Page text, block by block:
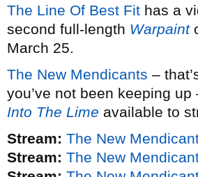
The Line Of Best Fit has a
second full-length Warpaint
March 25.
The New Mendicants –
you’ve not been keeping
Into The Lime available to
Stream: The New
Stream: The New